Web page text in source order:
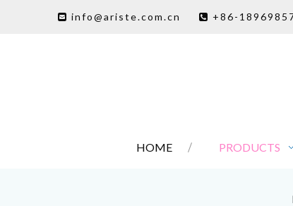
 info@ariste.com.cn  +86-
HOME PRODUCTS